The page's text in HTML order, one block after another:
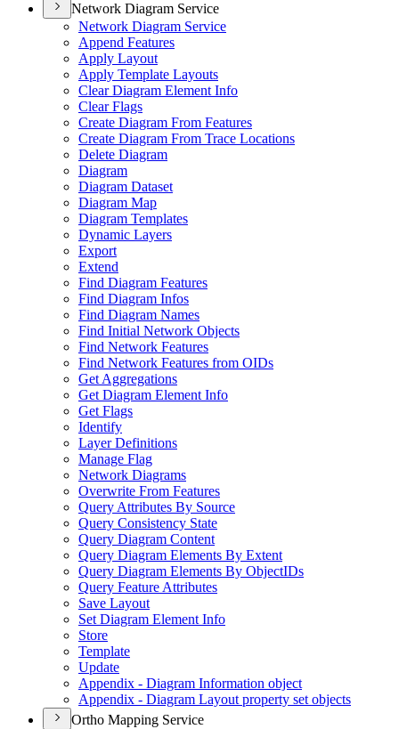
Network Diagram Service
Network Diagram Service
Append Features
Apply Layout
Apply Template Layouts
Clear Diagram Element Info
Clear Flags
Create Diagram From Features
Create Diagram From Trace Locations
Delete Diagram
Diagram
Diagram Dataset
Diagram Map
Diagram Templates
Dynamic Layers
Export
Extend
Find Diagram Features
Find Diagram Infos
Find Diagram Names
Find Initial Network Objects
Find Network Features
Find Network Features from OIDs
Get Aggregations
Get Diagram Element Info
Get Flags
Identify
Layer Definitions
Manage Flag
Network Diagrams
Overwrite From Features
Query Attributes By Source
Query Consistency State
Query Diagram Content
Query Diagram Elements By Extent
Query Diagram Elements By ObjectIDs
Query Feature Attributes
Save Layout
Set Diagram Element Info
Store
Template
Update
Appendix - Diagram Information object
Appendix - Diagram Layout property set objects
Ortho Mapping Service